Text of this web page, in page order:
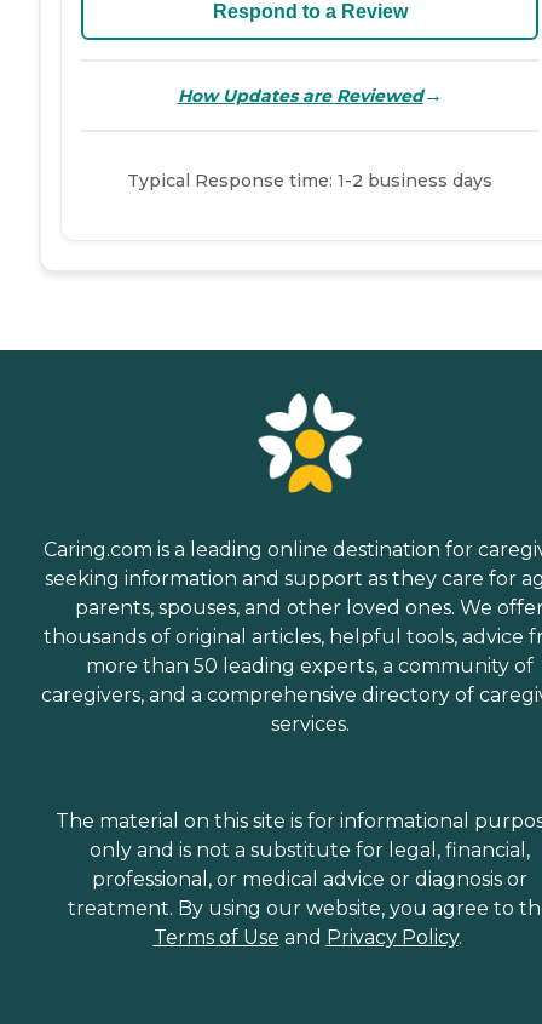
Respond to a Review
How Updates are Reviewed→
Typical Response time: 1-2 business days
Caring.com is a leading online destination for
seeking information and support as they care for
parents, spouses, and other loved ones. We
thousands of original articles, helpful tools, advice
more than 50 leading experts, a community of
caregivers, and a comprehensive directory of
services.
The material on this site is for informational
only and is not a substitute for legal, financial,
professional, or medical advice or diagnosis or
treatment. By using our website, you agree to
Terms of Use and Privacy Policy.